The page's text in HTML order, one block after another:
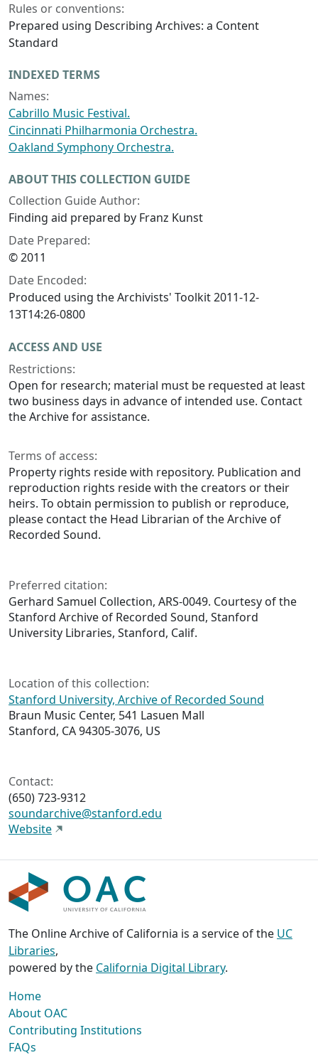
Rules or conventions:
Prepared using Describing Archives: a Content
Standard
INDEXED TERMS
Names:
Cabrillo Music Festival.
Cincinnati Philharmonia Orchestra.
Oakland Symphony Orchestra.
ABOUT THIS COLLECTION GUIDE
Collection Guide Author:
Finding aid prepared by Franz Kunst
Date Prepared:
© 2011
Date Encoded:
Produced using the Archivists' Toolkit 2011-12-
13T14:26-0800
ACCESS AND USE
Restrictions:
Open for research; material must be requested at least
two business days in advance of intended use. Contact
the Archive for assistance.
Terms of access:
Property rights reside with repository. Publication and
reproduction rights reside with the creators or their
heirs. To obtain permission to publish or reproduce,
please contact the Head Librarian of the Archive of
Recorded Sound.
Preferred citation:
Gerhard Samuel Collection, ARS-0049. Courtesy of the
Stanford Archive of Recorded Sound, Stanford
University Libraries, Stanford, Calif.
Location of this collection:
Stanford University, Archive of Recorded Sound
Braun Music Center, 541 Lasuen Mall
Stanford, CA 94305-3076, US
Contact:
(650) 723-9312
soundarchive@stanford.edu
Website
The Online Archive of California is a service of the UC
Libraries,
powered by the California Digital Library.
Home
About OAC
Contributing Institutions
FAQs